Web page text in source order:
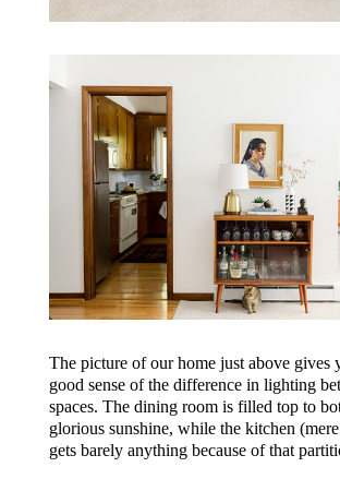
The picture of our home just above gives
good sense of the difference in lighting
spaces. The dining room is filled top to
glorious sunshine, while the kitchen
gets barely anything because of that